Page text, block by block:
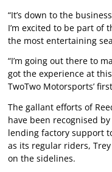
“It’s down to the
I’m excited to be part of
the most entertaining
“I’m going out there to
got the experience at
TwoTwo Motorsports’
The gallant efforts of
have been recognised
lending factory support
as its regular riders,
on the sidelines.